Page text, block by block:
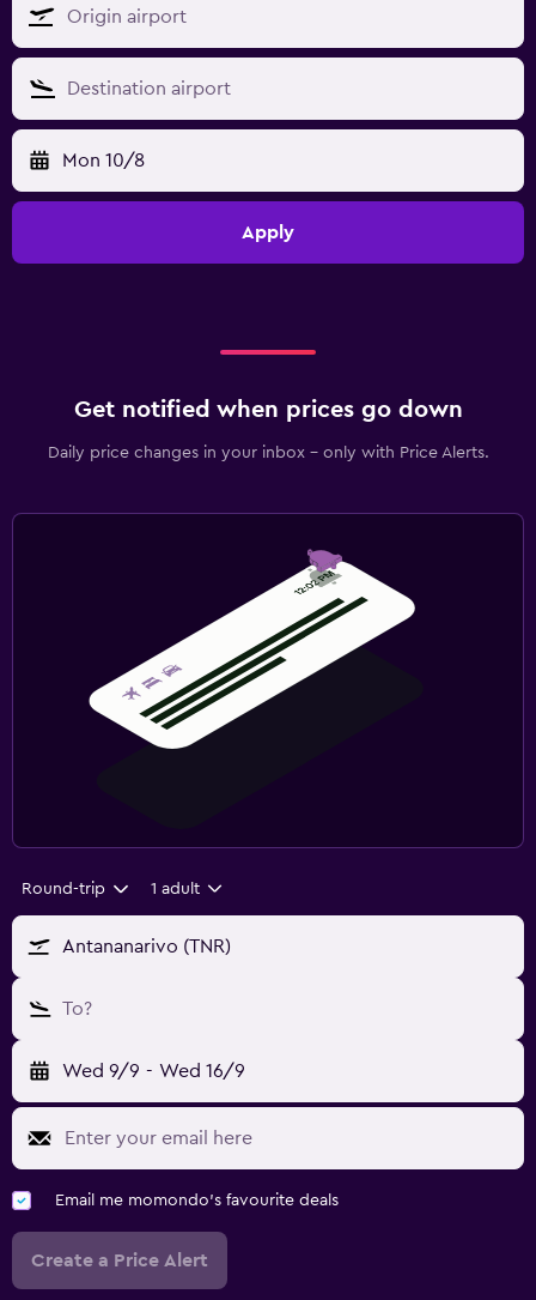
Mon 10/8
Apply
Get notified when prices go down
Daily price changes in your inbox - only with Price Alerts.
Round-trip 1 adult
Antananarivo (TNR)
To?
Wed 9/9 - Wed 16/9
Email me momondo's favourite deals
Create a Price Alert